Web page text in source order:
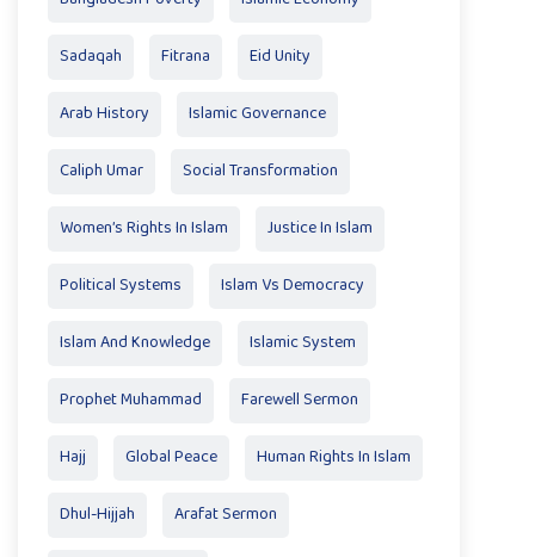
Sadaqah Fitrana Eid Unity
Arab History Islamic Governance
Caliph Umar Social Transformation
Women’s Rights In Islam Justice In Islam
Political Systems Islam Vs Democracy
Islam And Knowledge Islamic System
Prophet Muhammad Farewell Sermon
Hajj Global Peace Human Rights In Islam
Dhul-Hijjah Arafat Sermon